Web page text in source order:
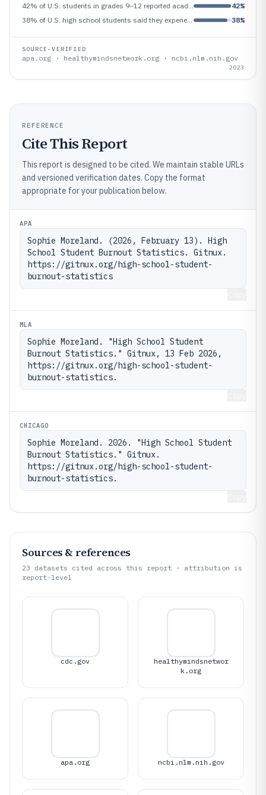
42%
38%
SOURCE-VERIFIED
apa.org · healthymindsnetwork.org · ncbi.nlm.nih.gov
2023
REFERENCE
Cite This Report
This report is designed to be cited. We maintain stable URLs
and versioned verification dates. Copy the format
appropriate for your publication below.
APA
Sophie Moreland. (2026, February 13). High
School Student Burnout Statistics. Gitnux.
https://gitnux.org/high-school-student-
burnout-statistics
MLA
Sophie Moreland. "High School Student
Burnout Statistics." Gitnux, 13 Feb 2026,
https://gitnux.org/high-school-student-
burnout-statistics.
CHICAGO
Sophie Moreland. 2026. "High School Student
Burnout Statistics." Gitnux.
https://gitnux.org/high-school-student-
burnout-statistics.
Sources & references
23 datasets cited across this report · attribution is
report-level
cdc.gov
healthymindsnetwor
k.org
apa.org ncbi.nlm.nih.gov